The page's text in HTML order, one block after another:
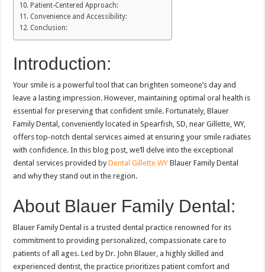
Patient-Centered Approach:
Convenience and Accessibility:
Conclusion:
Introduction:
Your smile is a powerful tool that can brighten someone’s day and
leave a lasting impression. However, maintaining optimal oral health is
essential for preserving that confident smile. Fortunately, Blauer
Family Dental, conveniently located in Spearfish, SD, near Gillette, WY,
offers top-notch dental services aimed at ensuring your smile radiates
with confidence. In this blog post, we’ll delve into the exceptional
dental services provided byDental Gillette WY Blauer Family Dental
and why they stand out in the region.
About Blauer Family Dental:
Blauer Family Dental is a trusted dental practice renowned for its
commitment to providing personalized, compassionate care to
patients of all ages. Led by Dr. John Blauer, a highly skilled and
experienced dentist, the practice prioritizes patient comfort and